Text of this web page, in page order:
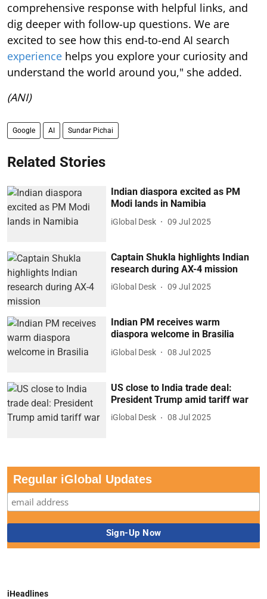
comprehensive response with helpful links, and
dig deeper with follow-up questions. We are
excited to see how this end-to-end AI search
experience helps you explore your curiosity and
understand the world around you," she added.
(ANI)
Google AI Sundar Pichai
Related Stories
Indian diaspora excited as PM
Modi lands in Namibia
iGlobal Desk 09 Jul 2025
Captain Shukla highlights Indian
research during AX-4 mission
iGlobal Desk 09 Jul 2025
Indian PM receives warm
diaspora welcome in Brasilia
iGlobal Desk 08 Jul 2025
US close to India trade deal:
President Trump amid tariff war
iGlobal Desk 08 Jul 2025
Regular iGlobal Updates
iHeadlines